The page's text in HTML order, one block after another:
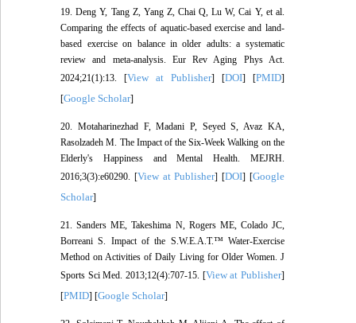
19. Deng Y, Tang Z, Yang Z, Chai Q, Lu W, Cai Y, et al.
Comparing the effects of aquatic-based exercise and land-
based exercise on balance in older adults: a systematic
review and meta-analysis. Eur Rev Aging Phys Act.
2024;21(1):13. [View at Publisher] [DOI] [PMID]
[Google Scholar]
20. Motaharinezhad F, Madani P, Seyed S, Avaz KA,
Rasolzadeh M. The Impact of the Six-Week Walking on the
Elderly's Happiness and Mental Health. MEJRH.
2016;3(3):e60290. [View at Publisher] [DOI] [Google
Scholar]
21. Sanders ME, Takeshima N, Rogers ME, Colado JC,
Borreani S. Impact of the S.W.E.A.T.™ Water-Exercise
Method on Activities of Daily Living for Older Women. J
Sports Sci Med. 2013;12(4):707-15. [View at Publisher]
[PMID] [Google Scholar]